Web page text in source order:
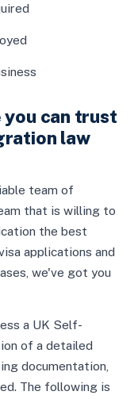
can trust
law
team of
that is willing to
the best
applications and
we've got you
a UK Self-
of a detailed
documentation,
The following is